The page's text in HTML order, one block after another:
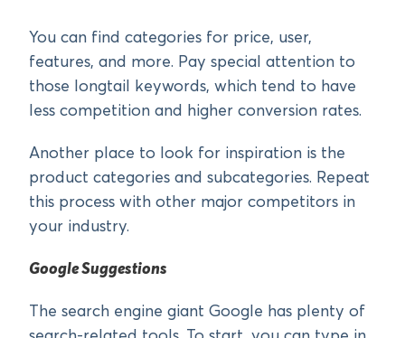
You can find categories for price, user,
features, and more. Pay special attention to
those longtail keywords, which tend to have
less competition and higher conversion rates.
Another place to look for inspiration is the
product categories and subcategories. Repeat
this process with other major competitors in
your industry.
Google Suggestions
The search engine giant Google has plenty of